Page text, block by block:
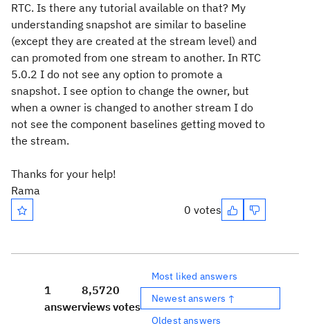
RTC. Is there any tutorial available on that? My
understanding snapshot are similar to baseline
(except they are created at the stream level) and
can promoted from one stream to another. In RTC
5.0.2 I do not see any option to promote a
snapshot. I see option to change the owner, but
when a owner is changed to another stream I do
not see the component baselines getting moved to
the stream.
Thanks for your help!
Rama
0 votes
1
answer
8,572
views
0
votes
Most liked answers
Newest answers ↑
Oldest answers